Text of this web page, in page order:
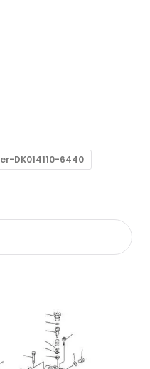
DK014110-6440